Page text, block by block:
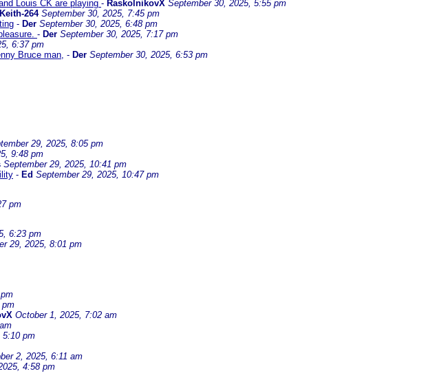
Louis CK are playing - RaskolnikovX September 30, 2025, 5:55 pm
Keith-264 September 30, 2025, 7:45 pm
- Der September 30, 2025, 6:48 pm
- Der September 30, 2025, 7:17 pm
6:37 pm
Bruce man, - Der September 30, 2025, 6:53 pm
29, 2025, 8:05 pm
9:48 pm
September 29, 2025, 10:41 pm
- Ed September 29, 2025, 10:47 pm
pm
6:23 pm
29, 2025, 8:01 pm
pm
October 1, 2025, 7:02 am
5:10 pm
2, 2025, 6:11 am
4:58 pm